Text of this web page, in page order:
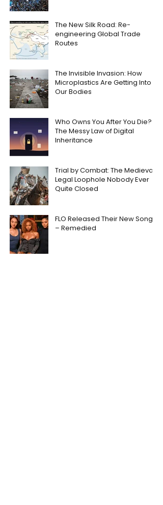
The New Silk Road: Re-
engineering Global Trade
Routes
The Invisible Invasion: How
Microplastics Are Getting Into
Our Bodies
Who Owns You After You Die?
The Messy Law of Digital
Inheritance
Trial by Combat: The Medieval
Legal Loophole Nobody Ever
Quite Closed
FLO Released Their New Song
– Remedied